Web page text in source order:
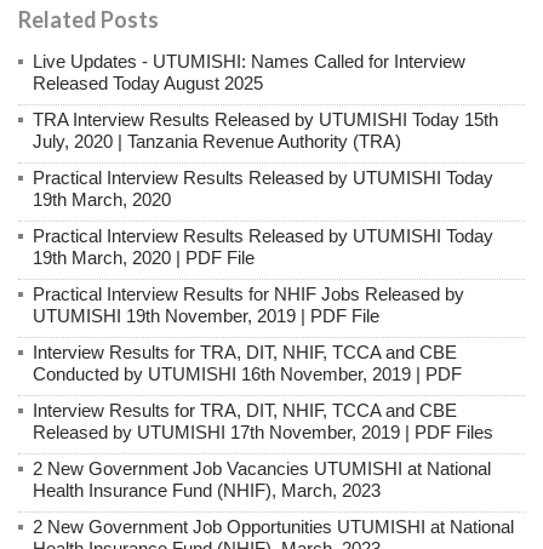
Related Posts
Live Updates - UTUMISHI: Names Called for Interview
Released Today August 2025
TRA Interview Results Released by UTUMISHI Today 15th
July, 2020 | Tanzania Revenue Authority (TRA)
Practical Interview Results Released by UTUMISHI Today
19th March, 2020
Practical Interview Results Released by UTUMISHI Today
19th March, 2020 | PDF File
Practical Interview Results for NHIF Jobs Released by
UTUMISHI 19th November, 2019 | PDF File
Interview Results for TRA, DIT, NHIF, TCCA and CBE
Conducted by UTUMISHI 16th November, 2019 | PDF
Interview Results for TRA, DIT, NHIF, TCCA and CBE
Released by UTUMISHI 17th November, 2019 | PDF Files
2 New Government Job Vacancies UTUMISHI at National
Health Insurance Fund (NHIF), March, 2023
2 New Government Job Opportunities UTUMISHI at National